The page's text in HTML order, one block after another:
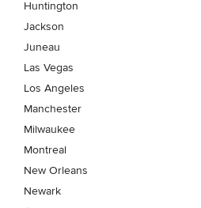
Huntington
Jackson
Juneau
Las Vegas
Los Angeles
Manchester
Milwaukee
Montreal
New Orleans
Newark